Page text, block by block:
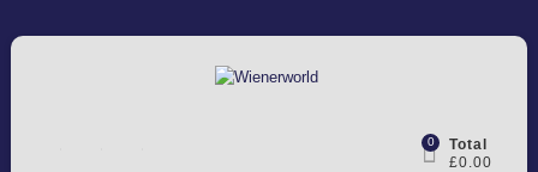
0
Total
£0.00